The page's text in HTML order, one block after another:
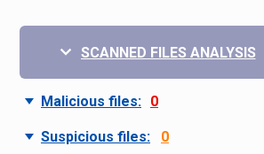
SCANNED FILES ANALYSIS
Malicious files: 0
Suspicious files: 0